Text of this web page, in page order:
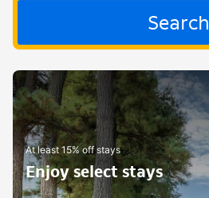
Search
At least 15% off stays
Enjoy select stays